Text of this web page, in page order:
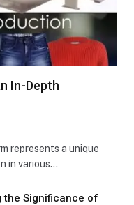
In-Depth
represents a unique
in various…
the Significance of